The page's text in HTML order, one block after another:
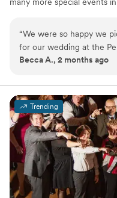
experience. We have a
your event from classical
house arranger who can
“We were so happy we
for our wedding at the
were extremely
that knows exactly what
worry about any details;
equipment and gave so
personalization while
professional expertise.
lots of compliments on
ambiance of our cocktail
repertoire--it was nice
songs we liked for pre-
Becca A., 2 months ago
Trending